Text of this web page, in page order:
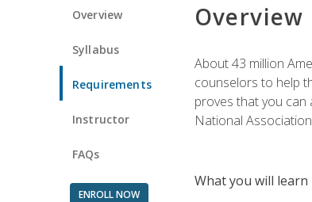
Overview
Syllabus
Requirements
Instructor
FAQs
ENROLL NOW
Overview
About 43 million
counselors to help
proves that you can
National
What you will learn